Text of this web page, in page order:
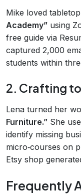
Mike loved
Academy” using
free guide via
captured 2,000
students within
2. Crafting
Lena turned her
Furniture.” She
identify missing
micro‑courses on
Etsy shop
Frequently